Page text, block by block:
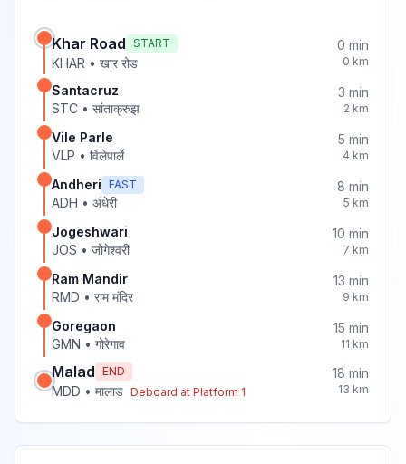
Khar Road START
KHAR • खार रोड
0 min
0 km
Santacruz
STC • सांताक्रुझ
3 min
2 km
Vile Parle
VLP • विलेपार्ले
5 min
4 km
Andheri FAST
ADH • अंधेरी
8 min
5 km
Jogeshwari
JOS • जोगेश्वरी
10 min
7 km
Ram Mandir
RMD • राम मंदिर
13 min
9 km
Goregaon
GMN • गोरेगाव
15 min
11 km
Malad END
MDD • मालाड Deboard at Platform 1
18 min
13 km